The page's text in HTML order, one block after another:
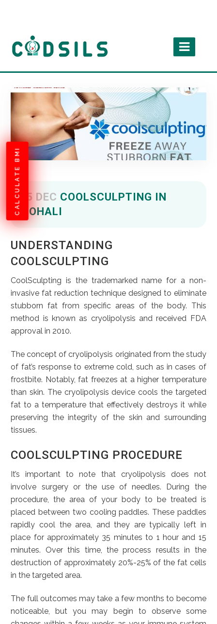
CALCULATE BMI 15 DEC COOLSCULPTING IN
MOHALI
UNDERSTANDING
COOLSCULPTING
CoolSculpting is the trademarked name for a non-
invasive fat reduction technique designed to eliminate
stubborn fat from specific areas of the body. This
method is known as cryolipolysis and received FDA
approval in 2010.
The concept of cryolipolysis originated from the study
of fat’s response to extreme cold, such as in cases of
frostbite. Notably, fat freezes at a higher temperature
than skin. The cryolipolysis device cools the targeted
fat to a temperature that effectively destroys it while
preserving the integrity of the skin and surrounding
tissues.
COOLSCULPTING PROCEDURE
It’s important to note that cryolipolysis does not
involve surgery or the use of needles. During the
procedure, the area of your body to be treated is
placed between two cooling paddles. These paddles
rapidly cool the area, and they are typically left in
place for approximately 35 minutes to 1 hour and 15
minutes. Over this time, the process results in the
destruction of approximately 20%-25% of the fat cells
in the targeted area.
The full outcomes may take a few months to become
noticeable, but you may begin to observe some